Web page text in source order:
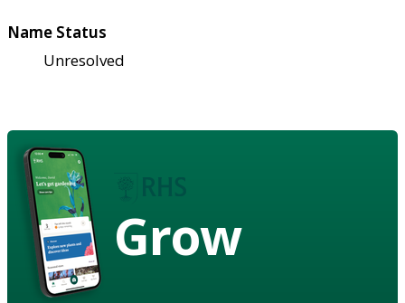
Name Status
Unresolved
Grow